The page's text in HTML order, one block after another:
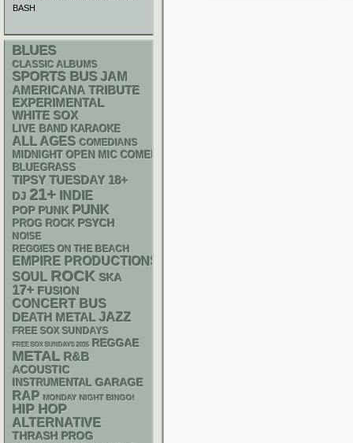
BASH
BLUES
CLASSIC ALBUMS
SPORTS BUS JAM
AMERICANA TRIBUTE
EXPERIMENTAL
WHITE SOX
LIVE BAND KARAOKE
ALL AGES COMEDIANS
MIDNIGHT OPEN MIC COMEDY NIGHTS
BLUEGRASS
TIPSY TUESDAY 18+
DJ 21+ INDIE
POP PUNK PUNK
PROG ROCK PSYCH
NOISE
REGGIES ON THE BEACH
EMPIRE PRODUCTIONS
SOUL ROCK SKA
17+ FUSION
CONCERT BUS
DEATH METAL JAZZ
FREE SOX SUNDAYS
FREE SOX SUNDAYS 2026 REGGAE
METAL R&B
ACOUSTIC
INSTRUMENTAL GARAGE
RAP MONDAY NIGHT BINGO!
HIP HOP
ALTERNATIVE
THRASH PROG